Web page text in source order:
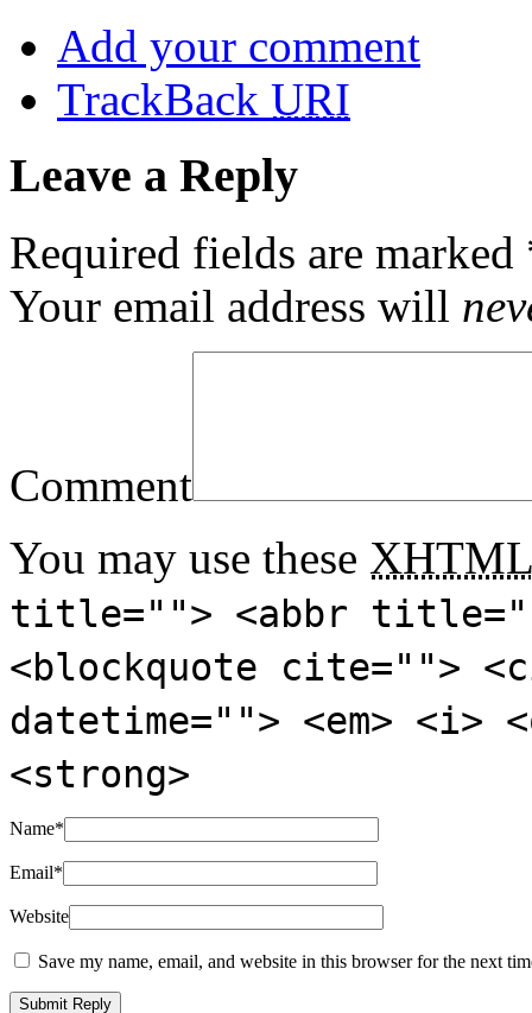
Add your comment
TrackBack URI
Leave a Reply
Required fields are marked
Your email address will
Comment
You may use these XHTML
title=""> <abbr
<blockquote cite="">
datetime=""> <em>
<strong>
Name*
Email*
Website
Save my name, email, and website in this browser for the next